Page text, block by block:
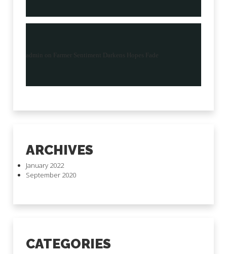
admin on Farmer Sentiment Darkens Hopes Fade
ARCHIVES
January 2022
September 2020
CATEGORIES